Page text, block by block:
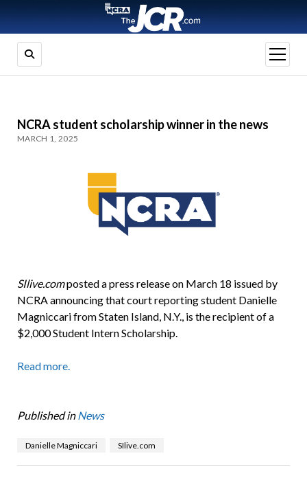
open
menu
NCRA student scholarship winner in the news
MARCH 1, 2025
SIlive.composted a press release on March 18 issued by
NCRA announcing that court reporting student Danielle
Magniccari from Staten Island, N.Y., is the recipient of a
$2,000 Student Intern Scholarship.
Read more.
Published in News
Danielle Magniccari SIlive.com